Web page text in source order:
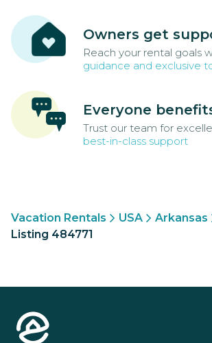
Owners get
Reach your rental goals
guidance and exclusive
Everyone
Trust our team for
best-in-class support
Vacation Rentals USA Arkansas
Listing 484771